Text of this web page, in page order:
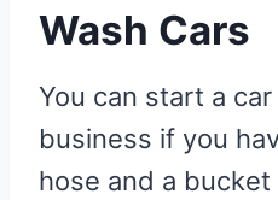
Wash Cars
You can start a
business if you
hose and a